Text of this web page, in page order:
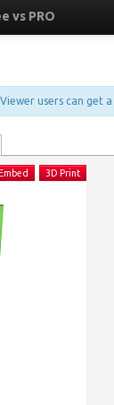
vs PRO
users can get a
3D Print